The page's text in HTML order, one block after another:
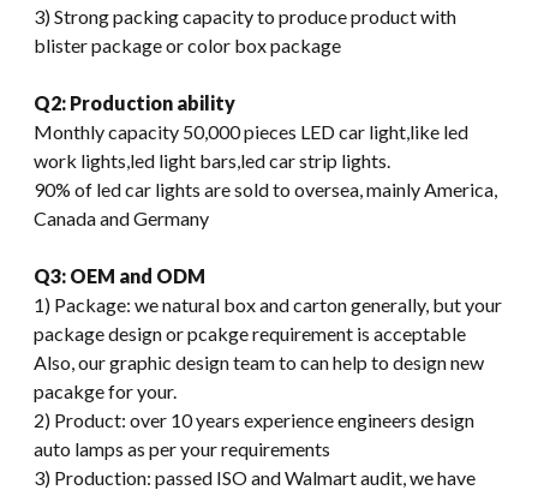
3) Strong packing capacity to produce product with
blister package or color box package
Q2: Production ability
Monthly capacity 50,000 pieces LED car light,like led
work lights,led light bars,led car strip lights.
90% of led car lights are sold to oversea, mainly America,
Canada and Germany
Q3: OEM and ODM
1) Package: we natural box and carton generally, but your
package design or pcakge requirement is acceptable
Also, our graphic design team to can help to design new
pacakge for your.
2) Product: over 10 years experience engineers design
auto lamps as per your requirements
3) Production: passed ISO and Walmart audit, we have